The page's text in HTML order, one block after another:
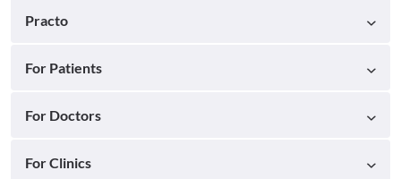
Practo
For Patients
For Doctors
For Clinics